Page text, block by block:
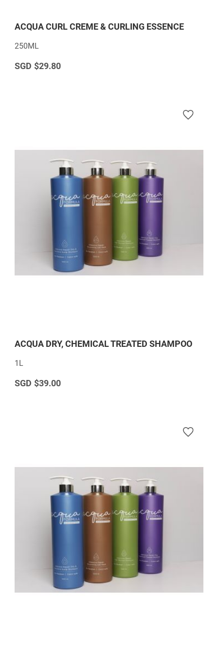
ACQUA CURL CREME & CURLING ESSENCE
250ML
$29.80
ACQUA DRY, CHEMICAL TREATED SHAMPOO
1L
$39.00